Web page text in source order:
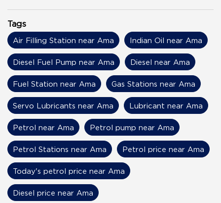
Tags
Air Filling Station near Ama Indian Oil near Ama
Diesel Fuel Pump near Ama Diesel near Ama
Fuel Station near Ama Gas Stations near Ama
Servo Lubricants near Ama Lubricant near Ama
Petrol near Ama Petrol pump near Ama
Petrol Stations near Ama Petrol price near Ama
Today's petrol price near Ama
Diesel price near Ama